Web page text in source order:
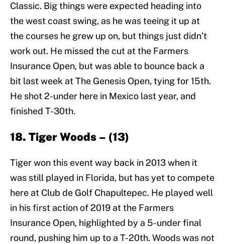
Classic. Big things were expected heading into
the west coast swing, as he was teeing it up at
the courses he grew up on, but things just didn’t
work out. He missed the cut at the Farmers
Insurance Open, but was able to bounce back a
bit last week at The Genesis Open, tying for 15th.
He shot 2-under here in Mexico last year, and
finished T-30th.
18. Tiger Woods – (13)
Tiger won this event way back in 2013 when it
was still played in Florida, but has yet to compete
here at Club de Golf Chapultepec. He played well
in his first action of 2019 at the Farmers
Insurance Open, highlighted by a 5-under final
round, pushing him up to a T-20th. Woods was not